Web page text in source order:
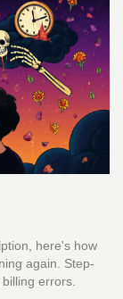
here's how
again. Step-
errors.